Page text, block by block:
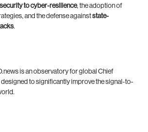
to cyber-resilience, the adoption of
and the defense againststate-
.
is an observatory for global Chief
to significantly improve the signal-to-